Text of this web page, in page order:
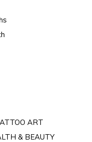
ART
& BEAUTY